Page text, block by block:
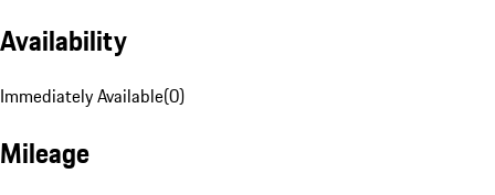
Availability
Immediately Available(0)
Mileage